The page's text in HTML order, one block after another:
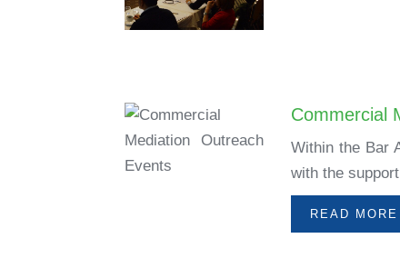
Commercial
Within the Bar
with the
READ MORE